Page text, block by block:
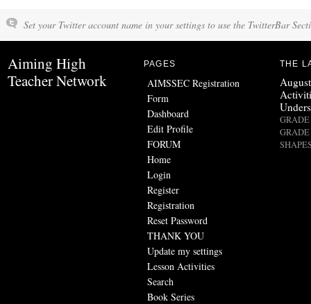
Set your Twitter account name in your settings to use the TwitterBar
Aiming High
Teacher Network
PAGES
AIMSSEC Registration
Form
Dashboard
Edit Profile
FORUM
Home
Login
Register
Registration
Reset Password
THANK YOU
Update my settings
Lesson Activities
Search
Book Series
THE
GRADE